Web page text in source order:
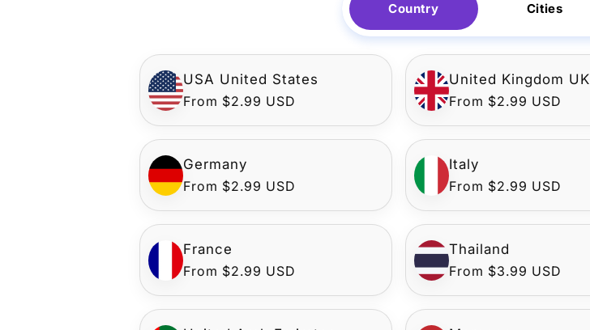
Country Cities
USA United States
Regular
From $2.99 USD
United Kingdom UK
Regular
From $2.99 USD
Germany
Regular
From $2.99 USD
Italy
Regular
From $2.99 USD
France
Regular
From $2.99 USD
Thailand
Regular
From $3.99 USD